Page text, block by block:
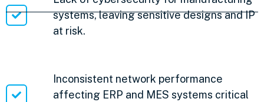
systems, leaving sensitive designs and IP
at risk.
Inconsistent network performance
affecting ERP and MES systems critical